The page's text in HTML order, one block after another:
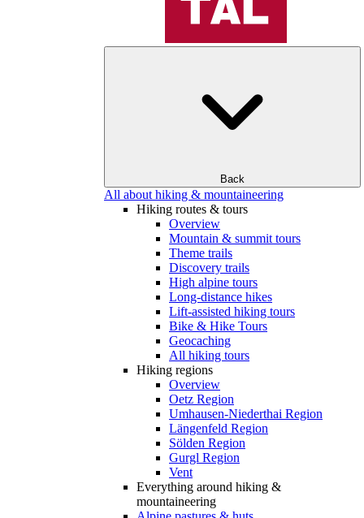
Back
All about hiking & mountaineering
Hiking routes & tours
Overview
Mountain & summit tours
Theme trails
Discovery trails
High alpine tours
Long-distance hikes
Lift-assisted hiking tours
Bike & Hike Tours
Geocaching
All hiking tours
Hiking regions
Overview
Oetz Region
Umhausen-Niederthai Region
Längenfeld Region
Sölden Region
Gurgl Region
Vent
Everything around hiking &
mountaineering